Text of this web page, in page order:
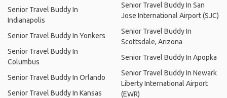
Senior Travel Buddy In
Indianapolis
Senior Travel Buddy In Yonkers
Senior Travel Buddy In
Columbus
Senior Travel Buddy In Orlando
Senior Travel Buddy In Kansas
Senior Travel Buddy In San
Jose International Airport (SJC)
Senior Travel Buddy In
Scottsdale, Arizona
Senior Travel Buddy In Apopka
Senior Travel Buddy In Newark
Liberty International Airport
(EWR)